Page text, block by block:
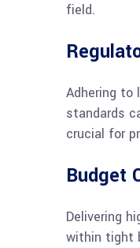
field.
Adhering to
standards
crucial for
Budget
Delivering
within tight